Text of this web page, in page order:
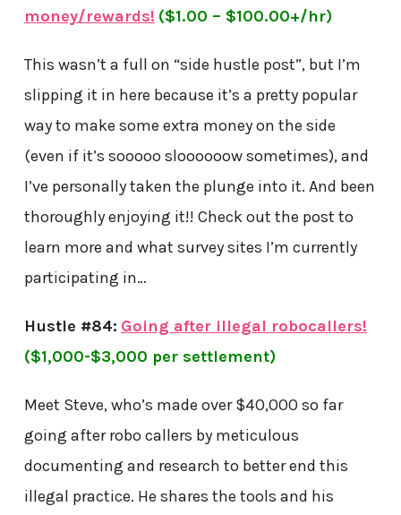
money/rewards! ($1.00 – $100.00+/hr)
This wasn’t a full on “side hustle post”, but I’m
slipping it in here because it’s a pretty popular
way to make some extra money on the side
(even if it’s sooooo sloooooow sometimes), and
I’ve personally taken the plunge into it. And been
thoroughly enjoying it!! Check out the post to
learn more and what survey sites I’m currently
participating in…
Hustle #84: Going after illegal robocallers!
($1,000-$3,000 per settlement)
Meet Steve, who’s made over $40,000 so far
going after robo callers by meticulous
documenting and research to better end this
illegal practice. He shares the tools and his